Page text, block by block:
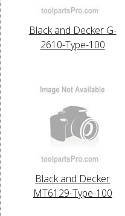
Black and Decker G-
2610-Type-100
Black and Decker
MT6129-Type-100